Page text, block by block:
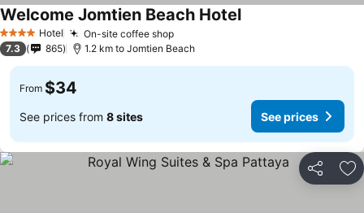
4 Stars Hotel On-site coffee shop
Welcome Jomtien Beach Hotel
7.3 865 1.2 km to Jomtien Beach
From $34
See prices from 8 sites See prices
Share